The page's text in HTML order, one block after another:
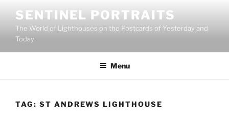
content
SENTINEL PORTRAITS
The World of Lighthouses on the Postcards of Yesterday and
Today
Menu
TAG: ST ANDREWS LIGHTHOUSE